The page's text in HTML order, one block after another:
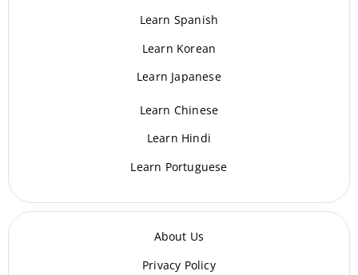
Learn Spanish
Learn Korean
Learn Japanese
Learn Chinese
Learn Hindi
Learn Portuguese
About Us
Privacy Policy